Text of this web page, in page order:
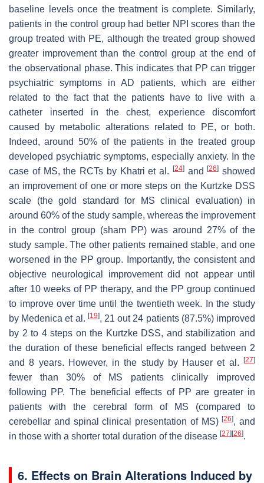
baseline levels once the treatment is complete. Similarly,
patients in the control group had better NPI scores than the
group treated with PE, although the treated group showed
greater improvement than the control group at the end of
the observational phase. This indicates that PP can trigger
psychiatric symptoms in AD patients, which are either
related to the fact that the patients have to live with a
catheter inserted in the chest, experience discomfort
caused by metabolic alterations related to PE, or both.
Indeed, around 50% of the patients in the treated group
developed psychiatric symptoms, especially anxiety. In the
case of MS, the RCTs by Khatri et al.
[24]and[26] showed
an improvement of one or more steps on the Kurtzke DSS
scale (the gold standard for MS clinical evaluation) in
around 60% of the study sample, whereas the improvement
in the control group (sham PP) was around 27% of the
study sample. The other patients remained stable, and one
worsened in the PP group. Importantly, the consistent and
objective neurological improvement did not appear until
after 10 weeks of PP therapy, and the PP group continued
to improve over time until the twentieth week. In the study
by Medenica et al. [19], 21 out 24 patients (87.5%) improved
by 2 to 4 steps on the Kurtzke DSS, and stabilization and
the duration of these beneficial effects ranged between 2
and 8 years. However, in the study by Hauser et al.
[27]
fewer than 30% of MS patients clinically improved
following PP. The beneficial effects of PP are greater in
patients with the cerebral form of MS (compared to
cerebellar and spinal clinical presentation of MS)[26], and
in those with a shorter total duration of the disease [27] [26].
6. Effects on Brain Alterations Induced by